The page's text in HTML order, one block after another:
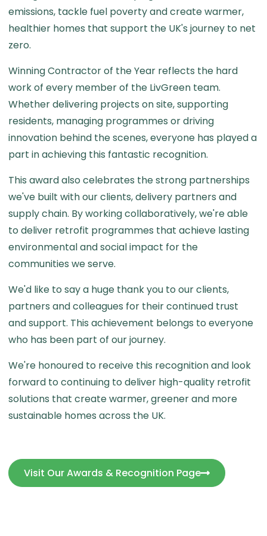
emissions, tackle fuel poverty and create warmer,
healthier homes that support the UK's journey to net
zero.
Winning Contractor of the Year reflects the hard
work of every member of the LivGreen team.
Whether delivering projects on site, supporting
residents, managing programmes or driving
innovation behind the scenes, everyone has played a
part in achieving this fantastic recognition.
This award also celebrates the strong partnerships
we've built with our clients, delivery partners and
supply chain. By working collaboratively, we're able
to deliver retrofit programmes that achieve lasting
environmental and social impact for the
communities we serve.
We'd like to say a huge thank you to our clients,
partners and colleagues for their continued trust
and support. This achievement belongs to everyone
who has been part of our journey.
We're honoured to receive this recognition and look
forward to continuing to deliver high-quality retrofit
solutions that create warmer, greener and more
sustainable homes across the UK.
Visit Our Awards & Recognition Page